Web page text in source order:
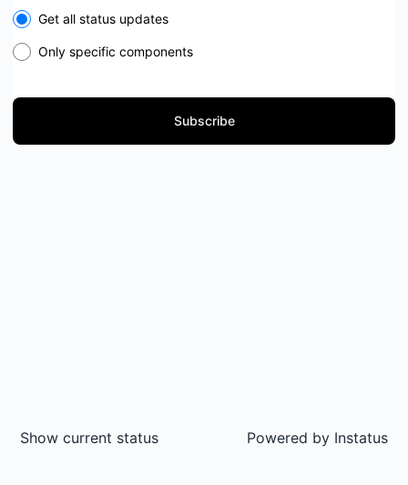
Select the components you want to receive updates for
Get all status updates
Only specific components
Subscribe
Show current status Powered by Instatus